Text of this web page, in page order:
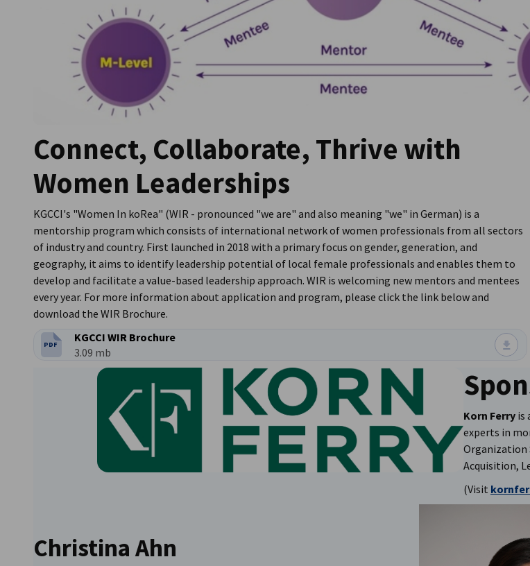
Connect, Collaborate, Thrive with
Women Leaderships
KGCCI's "Women In koRea" (WIR - pronounced "we are" and also meaning "we" in German) is a
mentorship program which consists of international network of women professionals from all sectors
of industry and country. First launched in 2018 with a primary focus on gender, generation, and
geography, it aims to identify leadership potential of local female professionals and enables them to
develop and facilitate a value-based leadership approach. WIR is welcoming new mentors and mentees
every year. For more information about application and program, please click the link below and
download the WIR Brochure.
파일 형식:
PDF
KGCCI WIR Brochure
파일 크기:
3.09 mb
Korn Ferry is
experts in
Organization
Acquisition,
(Visit
Christina Ahn